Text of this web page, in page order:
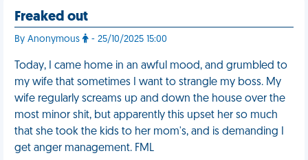
Freaked out
By Anonymous - 25/10/2025 15:00
Today, I came home in an awful mood, and grumbled to
my wife that sometimes I want to strangle my boss. My
wife regularly screams up and down the house over the
most minor shit, but apparently this upset her so much
that she took the kids to her mom's, and is demanding I
get anger management. FML